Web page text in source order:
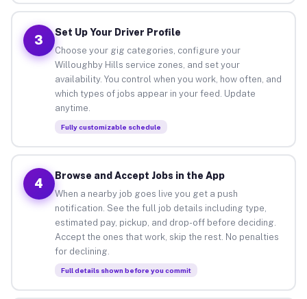
3
Set Up Your Driver Profile
Choose your gig categories, configure your
Willoughby Hills service zones, and set your
availability. You control when you work, how often, and
which types of jobs appear in your feed. Update
anytime.
Fully customizable schedule
4
Browse and Accept Jobs in the App
When a nearby job goes live you get a push
notification. See the full job details including type,
estimated pay, pickup, and drop-off before deciding.
Accept the ones that work, skip the rest. No penalties
for declining.
Full details shown before you commit